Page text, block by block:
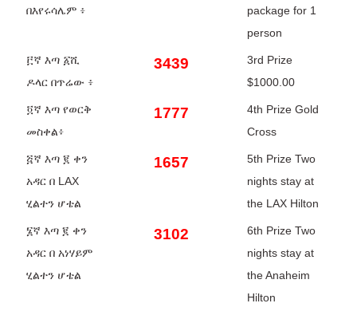
በእየሩሳሌም ፥
package for 1
person
፫ኛ እጣ ፩ሺ
ዶላር በጥሬው ፥
3439
3rd Prize
$1000.00
፬ኛ እጣ የወርቅ
መስቀል፥
1777
4th Prize Gold
Cross
፭ኛ እጣ ፪ ቀን
አዳር በ LAX
ሂልተን ሆቴል
1657
5th Prize Two
nights stay at
the LAX Hilton
፮ኛ እጣ ፪ ቀን
አዳር በ አነሃይም
ሂልተን ሆቴል
3102
6th Prize Two
nights stay at
the Anaheim
Hilton